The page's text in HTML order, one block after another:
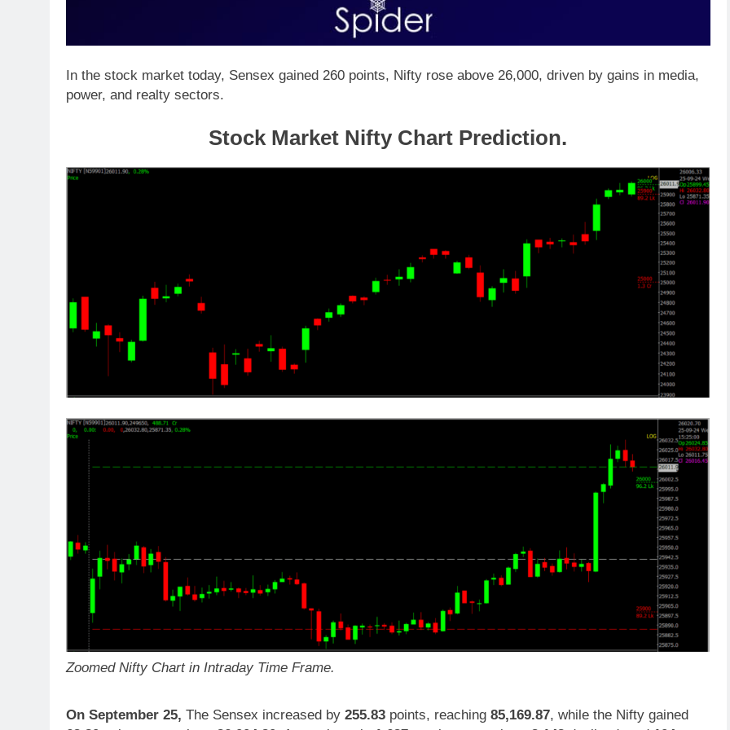
In the stock market today, Sensex gained 260 points, Nifty rose above 26,000, driven by gains in media,
power, and realty sectors.
Stock Market Nifty Chart Prediction.
Zoomed Nifty Chart in Intraday Time Frame.
On September 25, The Sensex increased by 255.83 points, reaching 85,169.87, while the Nifty gained